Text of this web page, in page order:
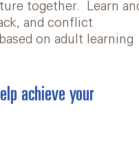
together. Learn
and conflict
on adult learning
achieve your